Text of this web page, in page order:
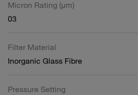
Micron Rating (µm)
03
Filter Material
Inorganic Glass Fibre
Pressure Setting